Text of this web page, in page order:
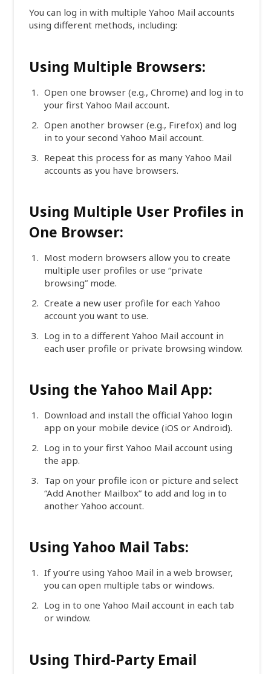
You can log in with multiple Yahoo Mail accounts
using different methods, including:
Using Multiple Browsers:
Open one browser (e.g., Chrome) and log in to
your first Yahoo Mail account.
Open another browser (e.g., Firefox) and log
in to your second Yahoo Mail account.
Repeat this process for as many Yahoo Mail
accounts as you have browsers.
Using Multiple User Profiles in
One Browser:
Most modern browsers allow you to create
multiple user profiles or use “private
browsing” mode.
Create a new user profile for each Yahoo
account you want to use.
Log in to a different Yahoo Mail account in
each user profile or private browsing window.
Using the Yahoo Mail App:
Download and install the official Yahoo login
app on your mobile device (iOS or Android).
Log in to your first Yahoo Mail account using
the app.
Tap on your profile icon or picture and select
“Add Another Mailbox” to add and log in to
another Yahoo account.
Using Yahoo Mail Tabs:
If you’re using Yahoo Mail in a web browser,
you can open multiple tabs or windows.
Log in to one Yahoo Mail account in each tab
or window.
Using Third-Party Email